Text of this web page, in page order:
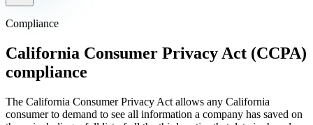
Compliance
California Consumer Privacy Act (CCPA)
compliance
The California Consumer Privacy Act allows any California
consumer to demand to see all information a company has saved on